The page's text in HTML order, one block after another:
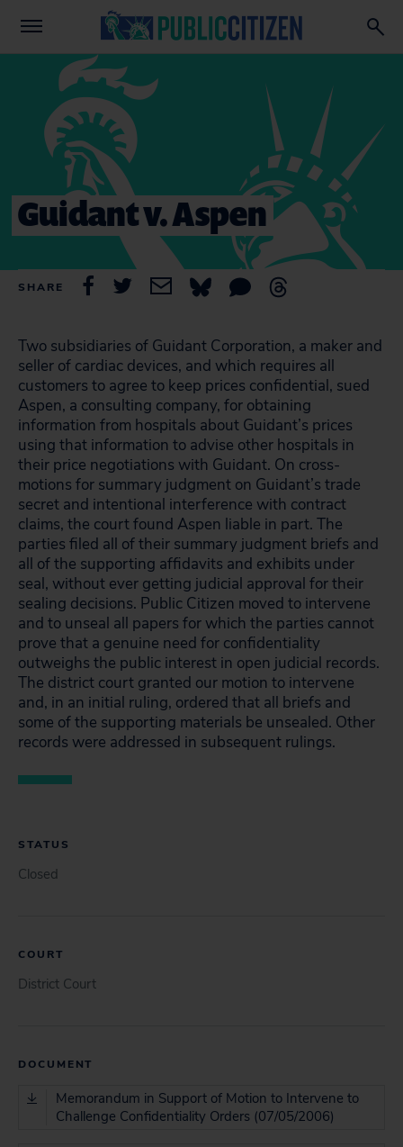
Guidant v. Aspen
SHARE
Two subsidiaries of Guidant Corporation, a maker and
seller of cardiac devices, and which requires all
customers to agree to keep prices confidential, sued
Aspen, a consulting company, for obtaining
information from hospitals about Guidant’s prices
using that information to advise other hospitals in
their price negotiations with Guidant. On cross-
motions for summary judgment on Guidant’s trade
secret and intentional interference with contract
claims, the court found Aspen liable in part. The
parties filed all of their summary judgment briefs and
all of the supporting affidavits and exhibits under
seal, without ever getting judicial approval for their
sealing decisions. Public Citizen moved to intervene
and to unseal all papers for which the parties cannot
prove that a genuine need for confidentiality
outweighs the public interest in open judicial records.
The district court granted our motion to intervene
and, in an initial ruling, ordered that all briefs and
some of the supporting materials be unsealed. Other
records were addressed in subsequent rulings.
STATUS
Closed
COURT
District Court
DOCUMENT
Memorandum in Support of Motion to Intervene to
Challenge Confidentiality Orders (07/05/2006)